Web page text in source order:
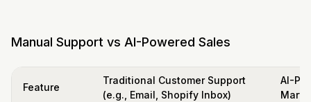
Manual Support vs AI-Powered Sales
Feature
Traditional Customer Support
(e.g., Email, Shopify Inbox)
AI-